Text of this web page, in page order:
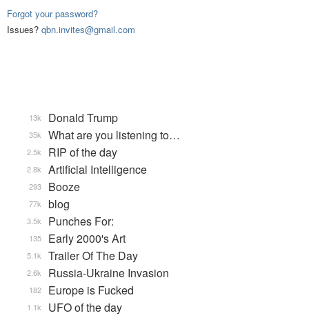
Forgot your password?
Issues? qbn.invites@gmail.com
Donald Trump
13k
What are you listening to…
35k
RIP of the day
2.5k
Artificial Intelligence
2.8k
Booze
293
blog
77k
Punches For:
3.5k
Early 2000's Art
135
Trailer Of The Day
5.1k
Russia-Ukraine Invasion
2.6k
Europe is Fucked
182
UFO of the day
1.1k